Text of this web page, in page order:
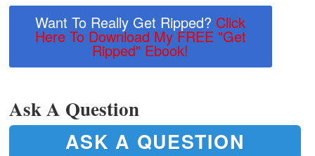
Want To Really Get Ripped? Click
Here To Download My FREE "Get
Ripped" Ebook!
Ask A Question
ASK A QUESTION